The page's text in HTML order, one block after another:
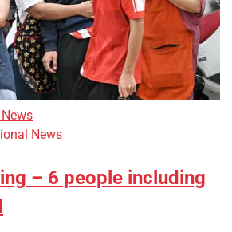
News
– 6 people including